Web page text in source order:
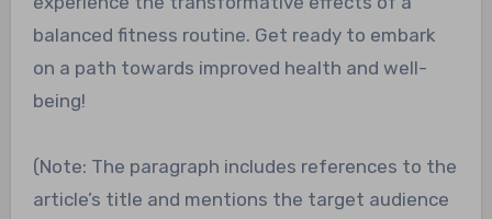
balanced fitness routine. Get ready to embark
on a path towards improved health and well-
being!
(Note: The paragraph includes references to the
article’s title and mentions the target audience